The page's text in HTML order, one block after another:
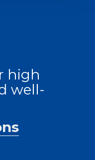
high
well-